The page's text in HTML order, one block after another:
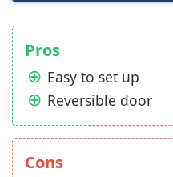
Pros
Easy to set up
Reversible door
Cons